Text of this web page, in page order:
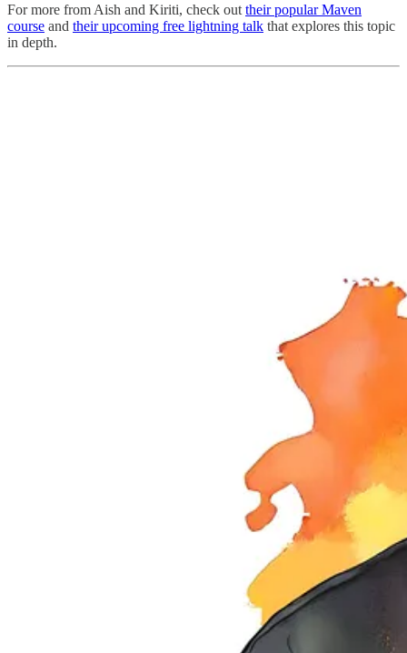
For more from Aish and Kiriti, check out their popular Maven
course and their upcoming free lightning talk that explores this topic
in depth.